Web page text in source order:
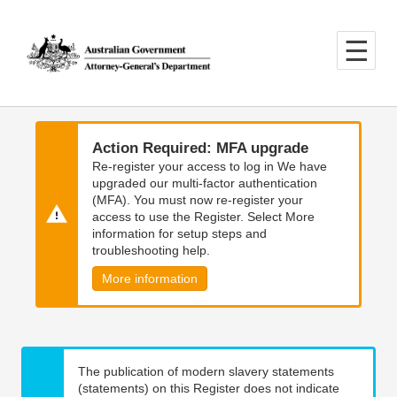
main
content
main
navigation
Action Required: MFA upgrade
Re-register your access to log in We have
upgraded our multi-factor authentication
(MFA). You must now re-register your
access to use the Register. Select More
information for setup steps and
troubleshooting help.
More information
The publication of modern slavery statements
(statements) on this Register does not indicate